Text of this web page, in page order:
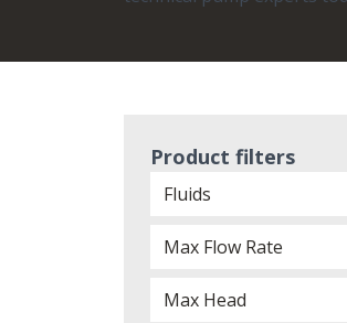
Product filters
Fluids
Max Flow Rate
Max Head